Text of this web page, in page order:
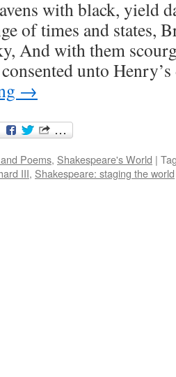
with black, yield
of times and states,
And with them
consented unto
→
Poems, Shakespeare's World |
III, Shakespeare: staging the world